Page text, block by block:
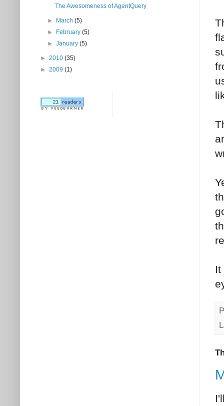
The Awesomeness of AgentQuery
► March(5)
►
February(5)
►January(5)
► 2010 (35)
► 2009 (1)